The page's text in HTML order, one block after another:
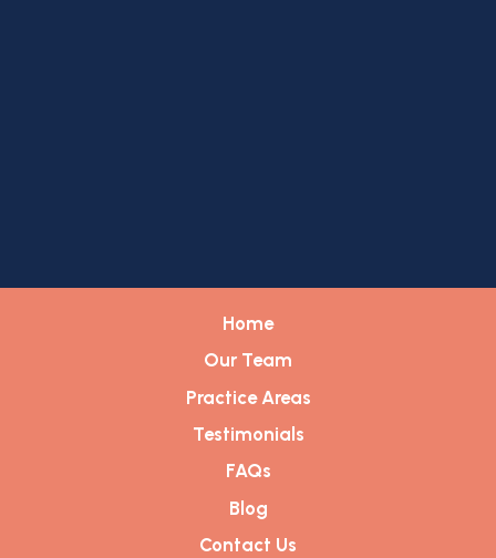
Home
Our Team
Practice Areas
Testimonials
FAQs
Blog
Contact Us